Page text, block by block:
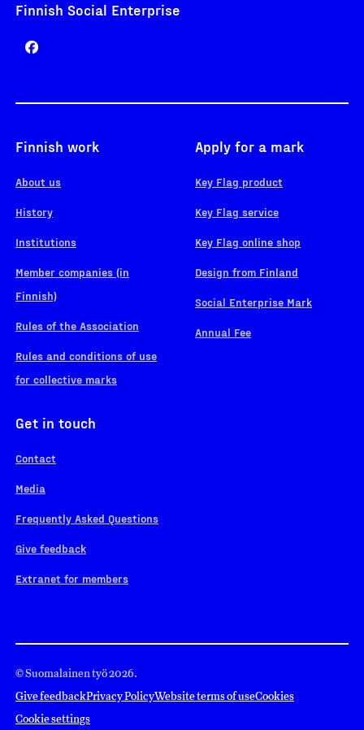
Finnish Social Enterprise
Finnish work
About us
History
Institutions
Member companies (in
Finnish)
Rules of the Association
Rules and conditions of use
for collective marks
Apply for a mark
Key Flag product
Key Flag service
Key Flag online shop
Design from Finland
Social Enterprise Mark
Annual Fee
Get in touch
Contact
Media
Frequently Asked Questions
Give feedback
Extranet for members
© Suomalainen työ 2026.
Give feedbackPrivacy PolicyWebsite terms of useCookies
Cookie settings